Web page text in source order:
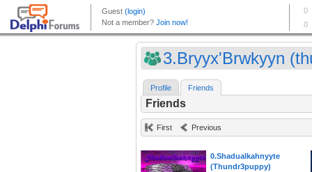
3.Bryyx'Brwkyyn
Profile Friends
Friends
First Previous
0.Shadualkahnyyte
(Thundr3puppy)